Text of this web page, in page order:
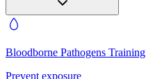
Bloodborne Pathogens Training
Prevent exposure